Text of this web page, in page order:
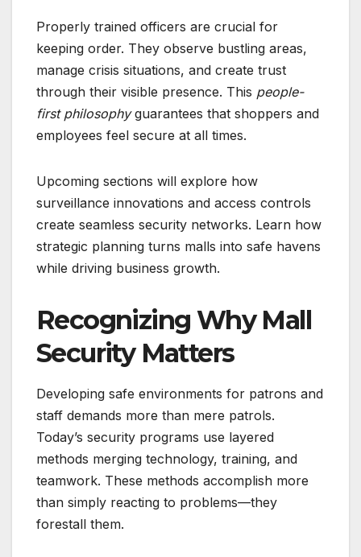
Properly trained officers are crucial for
keeping order. They observe bustling areas,
manage crisis situations, and create trust
through their visible presence. This people-
first philosophyguarantees that shoppers and
employees feel secure at all times.
Upcoming sections will explore how
surveillance innovations and access controls
create seamless security networks. Learn how
strategic planning turns malls into safe havens
while driving business growth.
Recognizing Why Mall
Security Matters
Developing safe environments for patrons and
staff demands more than mere patrols.
Today’s security programs use layered
methods merging technology, training, and
teamwork. These methods accomplish more
than simply reacting to problems—they
forestall them.